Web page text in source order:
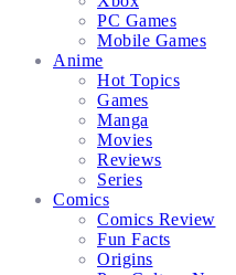
PC Games
Mobile Games
Anime
Hot Topics
Games
Manga
Movies
Reviews
Series
Comics
Comics Review
Fun Facts
Origins